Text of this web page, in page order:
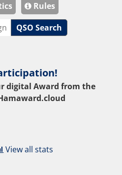
Rules
QSO Search
digital Award from the
View all stats